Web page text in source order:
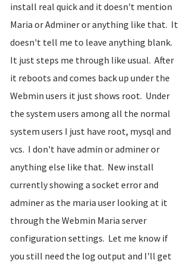
install real quick and it doesn't mention
Maria or Adminer or anything like that. It
doesn't tell me to leave anything blank.
It just steps me through like usual. After
it reboots and comes back up under the
Webmin users it just shows root. Under
the system users among all the normal
system users I just have root, mysql and
vcs. I don't have admin or adminer or
anything else like that. New install
currently showing a socket error and
adminer as the maria user looking at it
through the Webmin Maria server
configuration settings. Let me know if
you still need the log output and I'll get